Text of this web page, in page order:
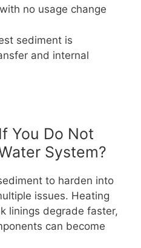
no usage change
sediment is
and internal
You Do Not
System?
to harden into
issues. Heating
linings degrade faster,
can become